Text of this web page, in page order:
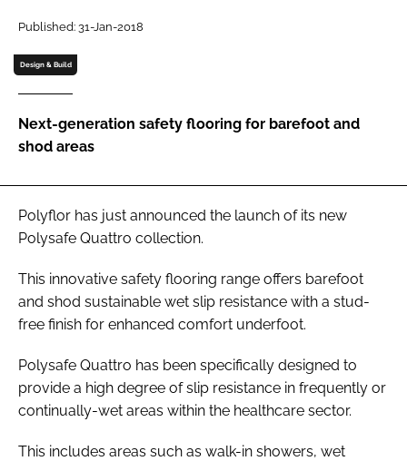
Password
Password
Remember me
FORGOT PASSWORD?
Published: 31-Jan-2018
Design & Build
Next-generation safety flooring for barefoot and
shod areas
Polyflor has just announced the launch of its new
Polysafe Quattro collection.
This innovative safety flooring range offers barefoot
and shod sustainable wet slip resistance with a stud-
free finish for enhanced comfort underfoot.
Polysafe Quattro has been specifically designed to
provide a high degree of slip resistance in frequently or
continually-wet areas within the healthcare sector.
This includes areas such as walk-in showers, wet